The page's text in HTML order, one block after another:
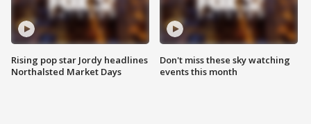
Rising pop star Jordy headlines
Northalsted Market Days
Don't miss these sky watching
events this month